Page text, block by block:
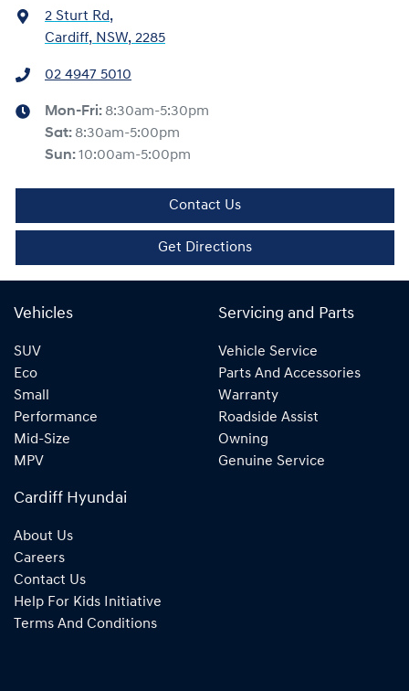
2 Sturt Rd,
Cardiff, NSW, 2285
02 4947 5010
Mon-Fri: 8:30am-5:30pm
Sat: 8:30am-5:00pm
Sun:10:00am-5:00pm
Contact Us
Get Directions
Vehicles
SUV
Eco
Small
Performance
Mid-Size
MPV
Servicing and Parts
Vehicle Service
Parts And Accessories
Warranty
Roadside Assist
Owning
Genuine Service
Cardiff Hyundai
About Us
Careers
Contact Us
Help For Kids Initiative
Terms And Conditions